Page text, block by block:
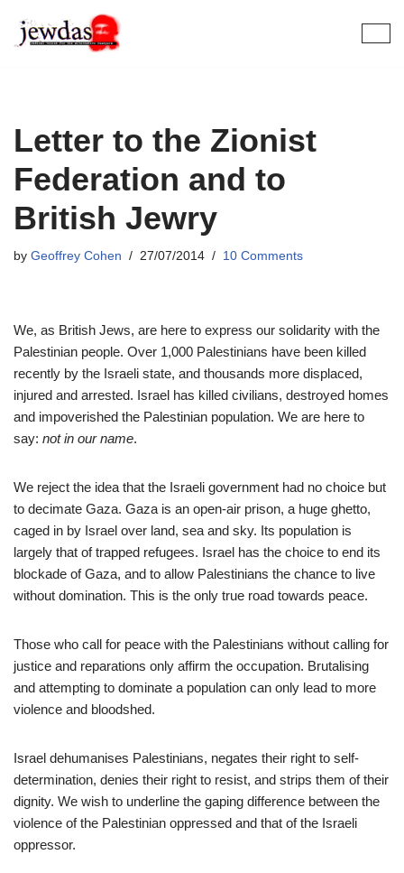
Skip
Letter to the Zionist
Federation and to
British Jewry
by Geoffrey Cohen 27/07/2014 10 Comments
We, as British Jews, are here to express our solidarity with the
Palestinian people. Over 1,000 Palestinians have been killed
recently by the Israeli state, and thousands more displaced,
injured and arrested. Israel has killed civilians, destroyed homes
and impoverished the Palestinian population. We are here to
say: not in our name.
We reject the idea that the Israeli government had no choice but
to decimate Gaza. Gaza is an open-air prison, a huge ghetto,
caged in by Israel over land, sea and sky. Its population is
largely that of trapped refugees. Israel has the choice to end its
blockade of Gaza, and to allow Palestinians the chance to live
without domination. This is the only true road towards peace.
Those who call for peace with the Palestinians without calling for
justice and reparations only affirm the occupation. Brutalising
and attempting to dominate a population can only lead to more
violence and bloodshed.
Israel dehumanises Palestinians, negates their right to self-
determination, denies their right to resist, and strips them of their
dignity. We wish to underline the gaping difference between the
violence of the Palestinian oppressed and that of the Israeli
oppressor.